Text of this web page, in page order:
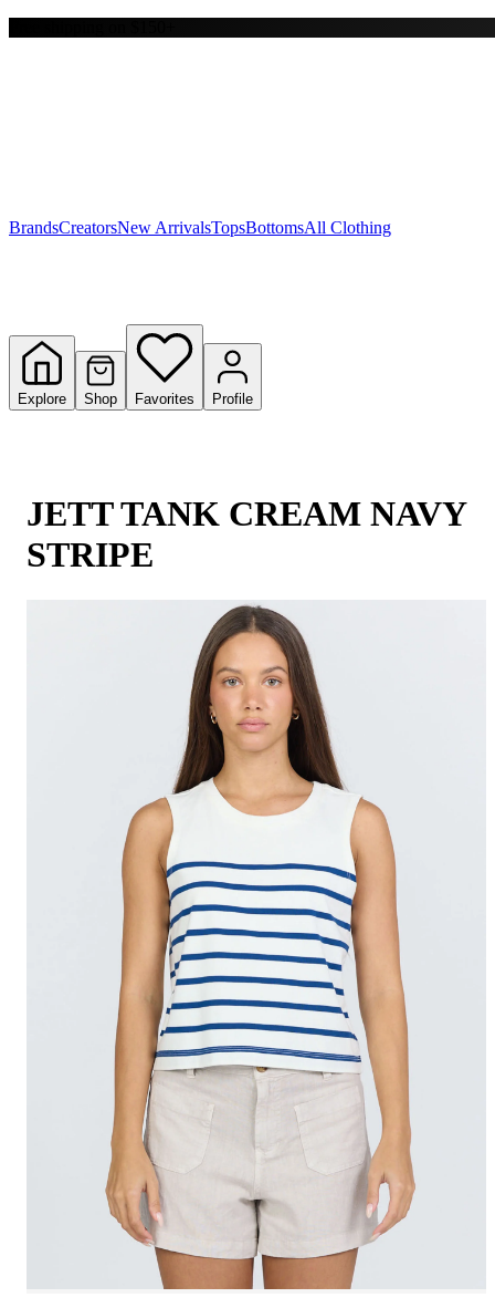
Y
BrandsCreatorsNew ArrivalsTopsBottomsAll Clothing
Explore Shop Favorites Profile
JETT TANK CREAM NAVY
STRIPE